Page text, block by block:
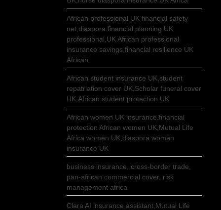
African professional UK financial safety
net,diaspora financial planning UK
professional,UK African professional
insurance savings,financial resilience UK
African
African student insurance UK,student
repatriation cover UK,Scholar funeral cover
UK,African student protection UK
African women UK insurance,financial
protection African women UK,Mutual Life
Africa women UK,diaspora women
insurance UK
business insurance, cross-border trade,
pan-african commercial cover, risk
management africa
Clara AI insurance assistant,Mutual Life